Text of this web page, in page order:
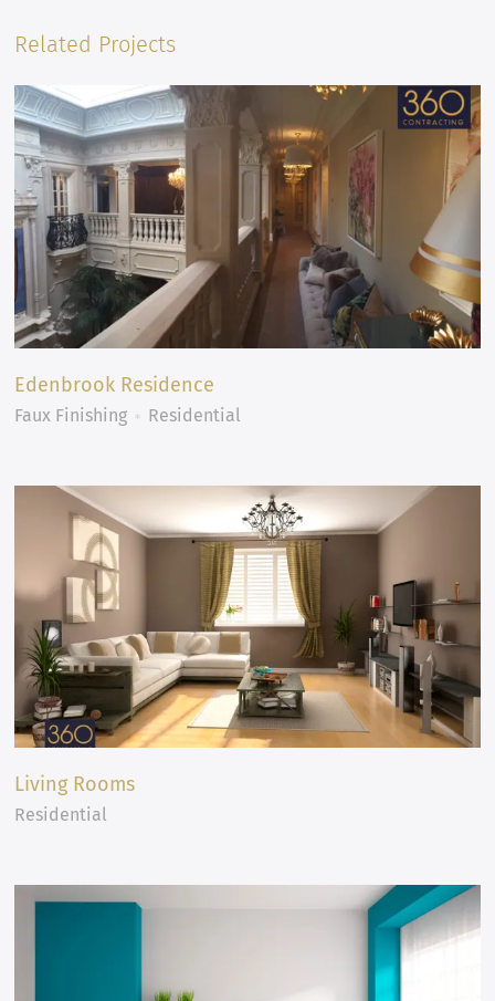
Related Projects
Edenbrook Residence
Faux Finishing Residential
Living Rooms
Residential